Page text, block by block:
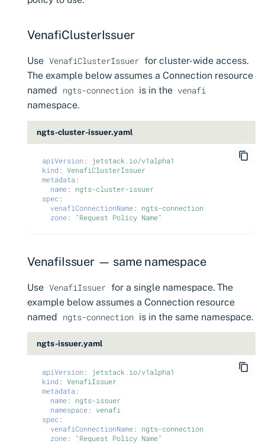
Importing GlobalSign
certificates
certificates
Importing certficates
from ZTPKI
About certificate
validations
CyberArk Certificate
cert-manager
Trust Manager
Workload Identity
Manager
Notifications
VenafiClusterIssuer
Use VenafiClusterIssuer for cluster-wide access.
The example below assumes a Connection resource
named
ngts-connection is in the venafi
namespace.
ngts-cluster-issuer.yaml
apiVersion:
jetstack.io/v1alpha1
kind : VenafiClusterIssuer
metadata :
name:
ngts-cluster-issuer
spec :
venafiConnectionName:
ngts-connection
zone: "Request Policy Name"
VenafiIssuer — same namespace
Use VenafiIssuer for a single namespace. The
example below assumes a Connection resource
named
ngts-connection is in the same namespace.
ngts-issuer.yaml
apiVersion:
jetstack.io/v1alpha1
kind : VenafiIssuer
metadata :
name:
ngts-issuer
namespace: venafi
spec :
venafiConnectionName:
ngts-connection
zone: "Request Policy Name"